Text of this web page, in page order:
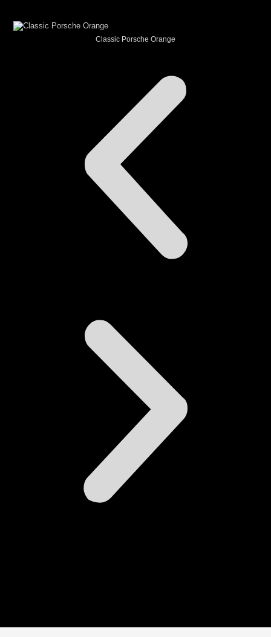
Classic Porsche Orange